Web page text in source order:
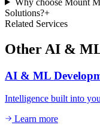
Solutions?+
Related Services
Other AI &
AI & ML
Intelligence built into
Learn more